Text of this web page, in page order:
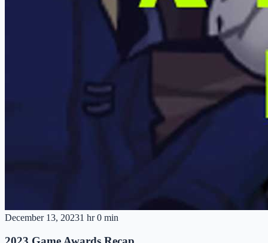
December 13, 20231 hr 0 min